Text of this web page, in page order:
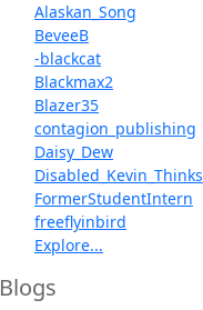
Alaskan_Song
BeveeB
-blackcat
Blackmax2
Blazer35
contagion_publishing
Daisy_Dew
Disabled_Kevin_Thinks
FormerStudentIntern
freeflyinbird
Explore...
Blogs